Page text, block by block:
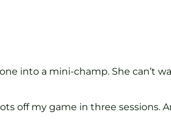
into a mini-champ. She can’t
off my game in three